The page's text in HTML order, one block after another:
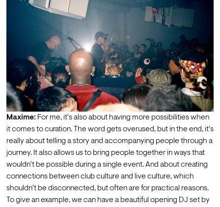
Maxime: For me, it's also about having more possibilities when
it comes to curation. The word gets overused, but in the end, it's
really about telling a story and accompanying people through a
journey. It also allows us to bring people together in ways that
wouldn't be possible during a single event. And about creating
connections between club culture and live culture, which
shouldn't be disconnected, but often are for practical reasons.
To give an example, we can have a beautiful opening DJ set by